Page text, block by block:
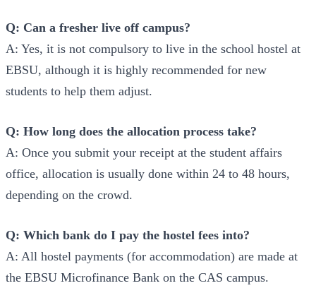
Q: Can a fresher live off campus?
A: Yes, it is not compulsory to live in the school hostel at
EBSU, although it is highly recommended for new
students to help them adjust.
Q: How long does the allocation process take?
A: Once you submit your receipt at the student affairs
office, allocation is usually done within 24 to 48 hours,
depending on the crowd.
Q: Which bank do I pay the hostel fees into?
A: All hostel payments (for accommodation) are made at
the EBSU Microfinance Bank on the CAS campus.